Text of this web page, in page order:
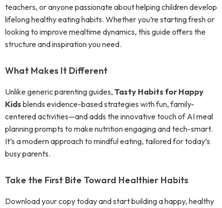
teachers, or anyone passionate about helping children develop
lifelong healthy eating habits. Whether you’re starting fresh or
looking to improve mealtime dynamics, this guide offers the
structure and inspiration you need.
What Makes It Different
Unlike generic parenting guides, Tasty Habits for Happy
Kids blends evidence-based strategies with fun, family-
centered activities—and adds the innovative touch of AI meal
planning prompts to make nutrition engaging and tech-smart.
It’s a modern approach to mindful eating, tailored for today’s
busy parents.
Take the First Bite Toward Healthier Habits
Download your copy today and start building a happy, healthy